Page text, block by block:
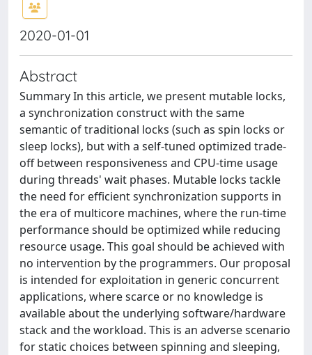
2020-01-01
Abstract
Summary In this article, we present mutable locks,
a synchronization construct with the same
semantic of traditional locks (such as spin locks or
sleep locks), but with a self-tuned optimized trade-
off between responsiveness and CPU-time usage
during threads' wait phases. Mutable locks tackle
the need for efficient synchronization supports in
the era of multicore machines, where the run-time
performance should be optimized while reducing
resource usage. This goal should be achieved with
no intervention by the programmers. Our proposal
is intended for exploitation in generic concurrent
applications, where scarce or no knowledge is
available about the underlying software/hardware
stack and the workload. This is an adverse scenario
for static choices between spinning and sleeping,